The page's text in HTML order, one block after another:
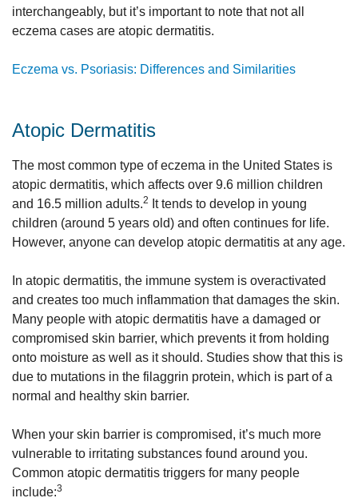
interchangeably, but it’s important to note that not all
eczema cases are atopic dermatitis.
Eczema vs. Psoriasis: Differences and Similarities
Atopic Dermatitis
The most common type of eczema in the United States is
atopic dermatitis, which affects over 9.6 million children
and 16.5 million adults.2
It tends to develop in young
children (around 5 years old) and often continues for life.
However, anyone can develop atopic dermatitis at any age.
In atopic dermatitis, the immune system is overactivated
and creates too much inflammation that damages the skin.
Many people with atopic dermatitis have a damaged or
compromised skin barrier, which prevents it from holding
onto moisture as well as it should. Studies show that this is
due to mutations in the filaggrin protein, which is part of a
normal and healthy skin barrier.
When your skin barrier is compromised, it’s much more
vulnerable to irritating substances found around you.
Common atopic dermatitis triggers for many people
include:3